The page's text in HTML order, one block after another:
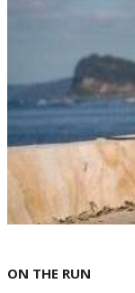
ON THE RUN